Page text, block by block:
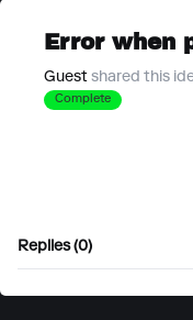
Error when
Guest shared this
Complete
Replies (0)